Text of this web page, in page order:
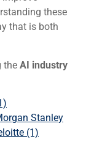
these
that is both
the AI industry
Stanley
(1)